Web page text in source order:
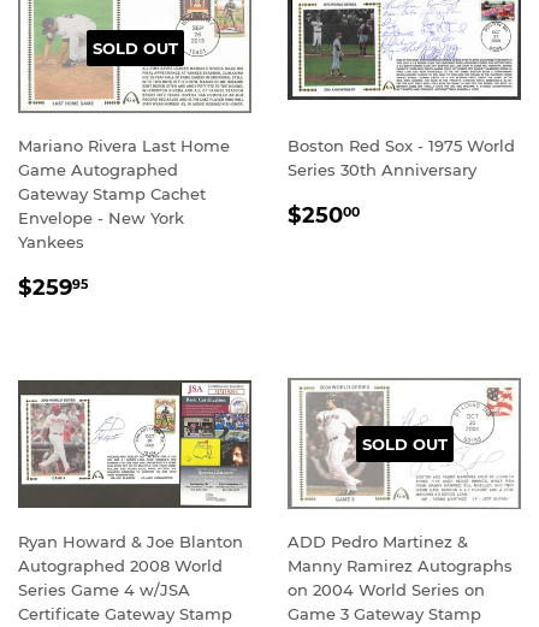
SOLD OUT
Mariano Rivera Last Home
Game Autographed
Gateway Stamp Cachet
Envelope - New York
Yankees
REGULAR
$25995
Boston Red Sox - 1975 World
Series 30th Anniversary
REGULAR
$25000
Ryan Howard & Joe Blanton
Autographed 2008 World
Series Game 4 w/JSA
Certificate Gateway Stamp
SOLD OUT
ADD Pedro Martinez &
Manny Ramirez Autographs
on 2004 World Series on
Game 3 Gateway Stamp